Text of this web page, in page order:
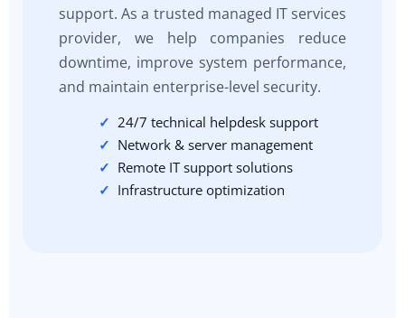
support. As a trusted managed IT services
provider, we help companies reduce
downtime, improve system performance,
and maintain enterprise-level security.
24/7 technical helpdesk support
Network & server management
Remote IT support solutions
Infrastructure optimization